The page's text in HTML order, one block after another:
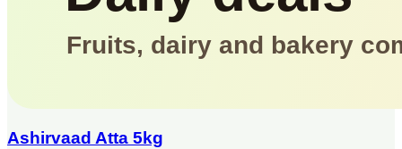
Ashirvaad Atta 5kg